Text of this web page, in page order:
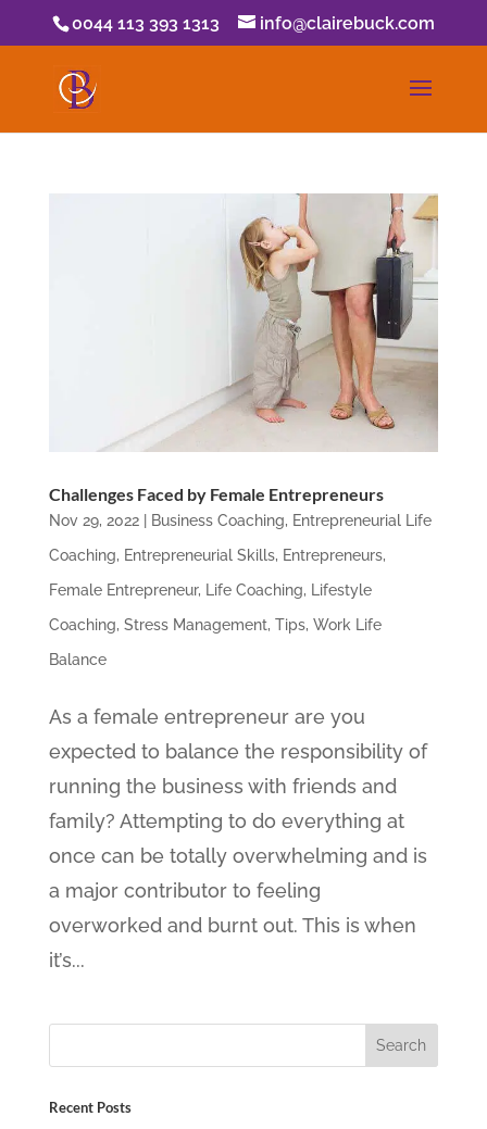
0044 113 393 1313 info@clairebuck.com
Challenges Faced by Female Entrepreneurs
Nov 29, 2022| Business Coaching, Entrepreneurial Life
Coaching, Entrepreneurial Skills, Entrepreneurs,
Female Entrepreneur, Life Coaching, Lifestyle
Coaching, Stress Management, Tips, Work Life
Balance
As a female entrepreneur are you
expected to balance the responsibility of
running the business with friends and
family? Attempting to do everything at
once can be totally overwhelming and is
a major contributor to feeling
overworked and burnt out. This is when
it’s...
Recent Posts